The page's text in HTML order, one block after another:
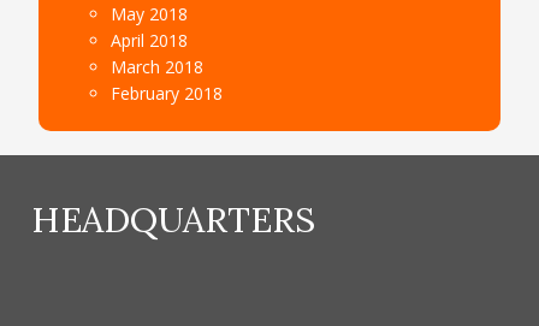
May 2018
April 2018
March 2018
February 2018
HEADQUARTERS